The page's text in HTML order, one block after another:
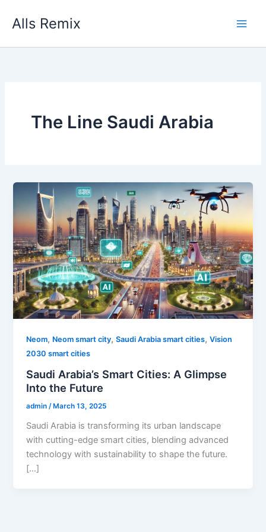
Alls Remix
The Line Saudi Arabia
Neom, Neom smart city,Saudi Arabia smart cities,Vision
2030 smart cities
Saudi Arabia’s Smart Cities: A Glimpse
Into the Future
admin/ March 13, 2025
Saudi Arabia is transforming its urban landscape
with cutting-edge smart cities, blending advanced
technology with sustainability to shape the future.
[…]